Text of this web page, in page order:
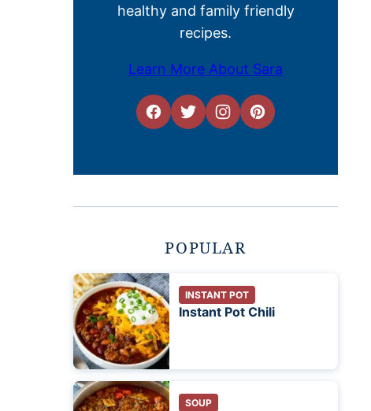
healthy and family friendly
recipes.
Learn More About Sara
POPULAR
INSTANT POT
Instant Pot Chili
SOUP